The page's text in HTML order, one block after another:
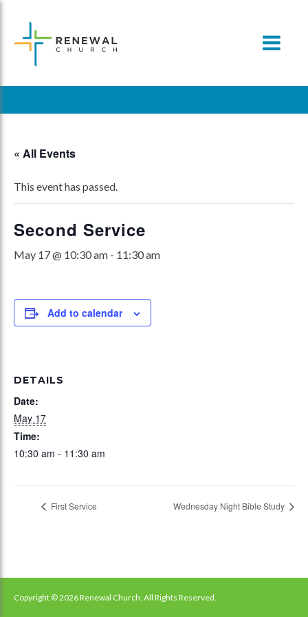
content
« All Events
This event has passed.
Second Service
May 17 @ 10:30 am - 11:30 am
Add to calendar
DETAILS
Date:
May 17
Time:
10:30 am - 11:30 am
First Service Wednesday Night Bible Study
Copyright © 2026 Renewal Church. All Rights Reserved.